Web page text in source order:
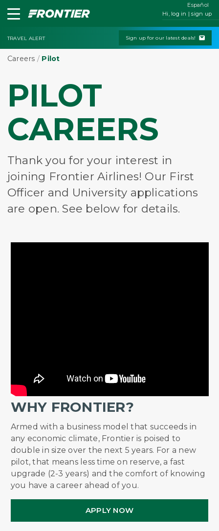
Hi, log in | sign up
TRAVEL ALERT Sign up for our latest deals!
Careers / Pilot
PILOT
CAREERS
Thank you for your interest in
joining Frontier Airlines! Our First
Officer and University applications
are open. See below for details.
WHY FRONTIER?
Armed with a business model that succeeds in
any economic climate, Frontier is poised to
double in size over the next 5 years. For a new
pilot, that means less time on reserve, a fast
upgrade (2-3 years) and the comfort of knowing
you have a career ahead of you.
APPLY NOW
Español